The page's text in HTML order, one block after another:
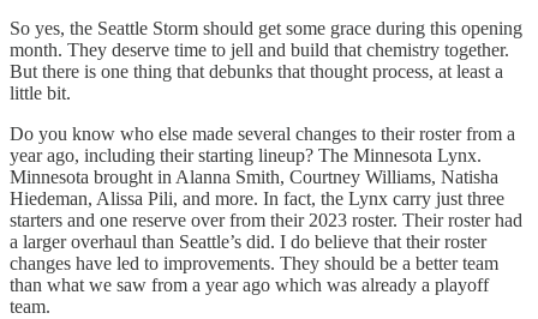
So yes, the Seattle Storm should get some grace during this opening
month. They deserve time to jell and build that chemistry together.
But there is one thing that debunks that thought process, at least a
little bit.
Do you know who else made several changes to their roster from a
year ago, including their starting lineup? The Minnesota Lynx.
Minnesota brought in Alanna Smith, Courtney Williams, Natisha
Hiedeman, Alissa Pili, and more. In fact, the Lynx carry just three
starters and one reserve over from their 2023 roster. Their roster had
a larger overhaul than Seattle’s did. I do believe that their roster
changes have led to improvements. They should be a better team
than what we saw from a year ago which was already a playoff
team.